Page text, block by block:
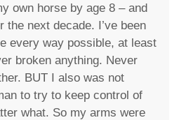
own horse by age 8 – and
the next decade. I’ve been
every way possible, at least
broken anything. Never
BUT I also was not
to try to keep control of
what. So my arms were